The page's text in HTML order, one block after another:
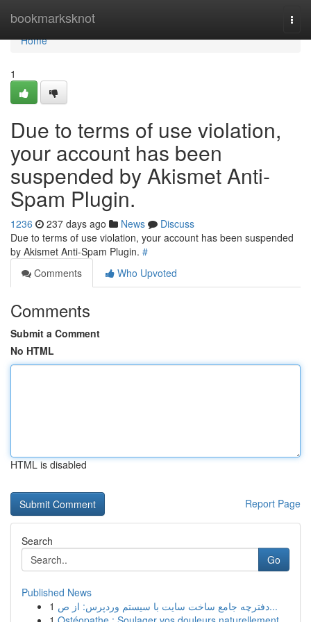
bookmarksknot
Home
Home
1
Due to terms of use violation,
your account has been
suspended by Akismet Anti-
Spam Plugin.
1236 237 days ago News
Discuss
Due to terms of use violation, your account has been suspended
by Akismet Anti-Spam Plugin. #
Comments
Who Upvoted
Comments
Submit a Comment
No HTML
HTML is disabled
Report Page
Search
Go
Published News
1
دفترچه جامع ساخت سایت با سیستم وردپرس: از ص...